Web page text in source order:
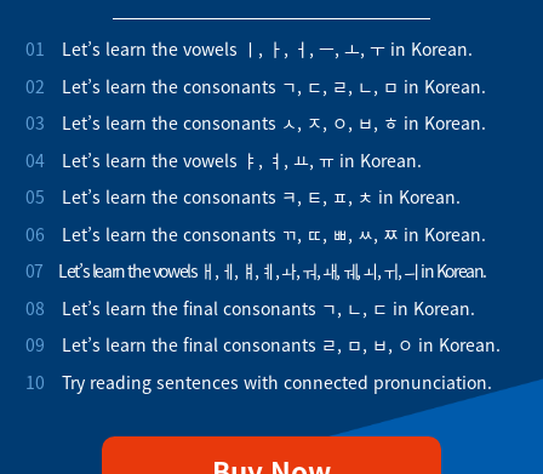
01
Let’s learn the vowels ㅣ, ㅏ, ㅓ, ㅡ, ㅗ, ㅜ in Korean.
02
Let’s learn the consonants ㄱ, ㄷ, ㄹ, ㄴ, ㅁ in Korean.
03
Let’s learn the consonants ㅅ, ㅈ, ㅇ, ㅂ, ㅎ in Korean.
04
Let’s learn the vowels ㅑ, ㅕ, ㅛ, ㅠ in Korean.
05
Let’s learn the consonants ㅋ, ㅌ, ㅍ, ㅊ in Korean.
06
Let’s learn the consonants ㄲ, ㄸ, ㅃ, ㅆ, ㅉ in Korean.
07
Let’s learn the vowels ㅐ, ㅔ, ㅒ, ㅖ, ㅘ, ㅝ, ㅙ, ㅞ, ㅚ, ㅟ, ㅢ in Korean.
08
Let’s learn the final consonants ㄱ, ㄴ, ㄷ in Korean.
09
Let’s learn the final consonants ㄹ, ㅁ, ㅂ, ㅇ in Korean.
10
Try reading sentences with connected pronunciation.